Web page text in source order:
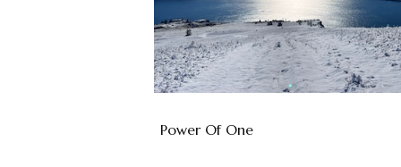
Power Of One